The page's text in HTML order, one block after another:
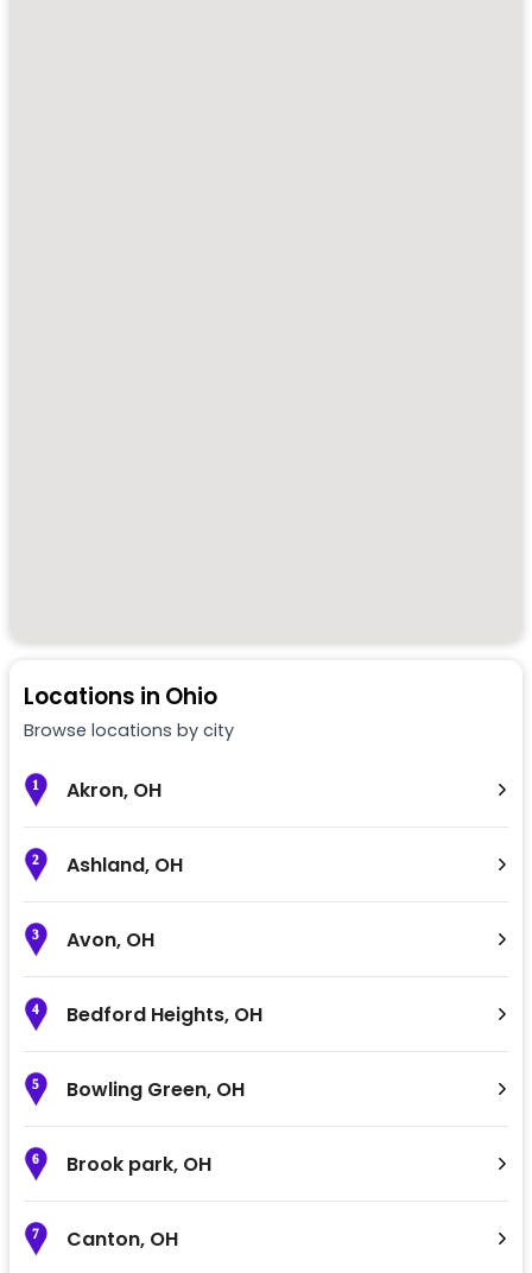
Locations in Ohio
Browse locations by city
1 Akron, OH
2 Ashland, OH
3 Avon, OH
4 Bedford Heights, OH
5 Bowling Green, OH
6 Brook park, OH
7 Canton, OH